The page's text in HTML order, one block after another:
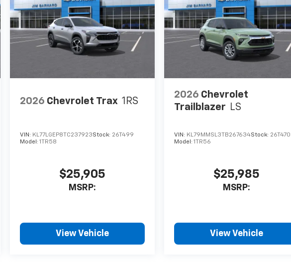
2026 Chevrolet Trax 1RS
VIN: KL77LGEP8TC237923Stock: 26T499
Model: 1TR58
$25,905
MSRP:
View Vehicle
2026 Chevrolet
Trailblazer LS
VIN: KL79MMSL3TB267634Stock: 26T470
Model:1TR56
$25,985
MSRP:
View Vehicle